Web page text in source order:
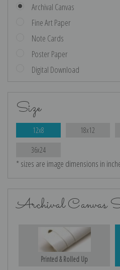
Archival Canvas
Fine Art Paper
Note Cards
Poster Paper
Digital Download
Size
12x8 18x12
36x24
* sizes are image dimensions in
Archival Canvas
Printed & Rolled Up